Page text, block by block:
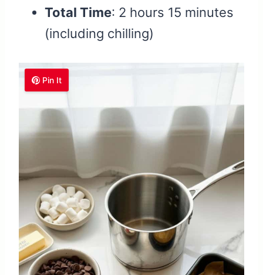
Total Time: 2 hours 15 minutes
(including chilling)
Pin It